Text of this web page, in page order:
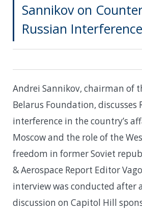
Sannikov on
Russian Interference
Andrei Sannikov, chairman of
Belarus Foundation, discusses
interference in the country’s
Moscow and the role of the
freedom in former Soviet
& Aerospace Report Editor
interview was conducted after
discussion on Capitol Hill